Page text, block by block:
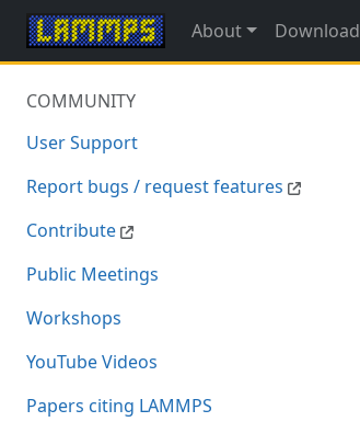
About Download
COMMUNITY
User Support
Report bugs / request features
Contribute
Public Meetings
Workshops
YouTube Videos
Papers citing LAMMPS